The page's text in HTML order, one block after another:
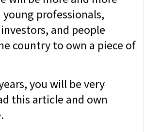
professionals,
and people
country to own a piece of
you will be very
this article and own